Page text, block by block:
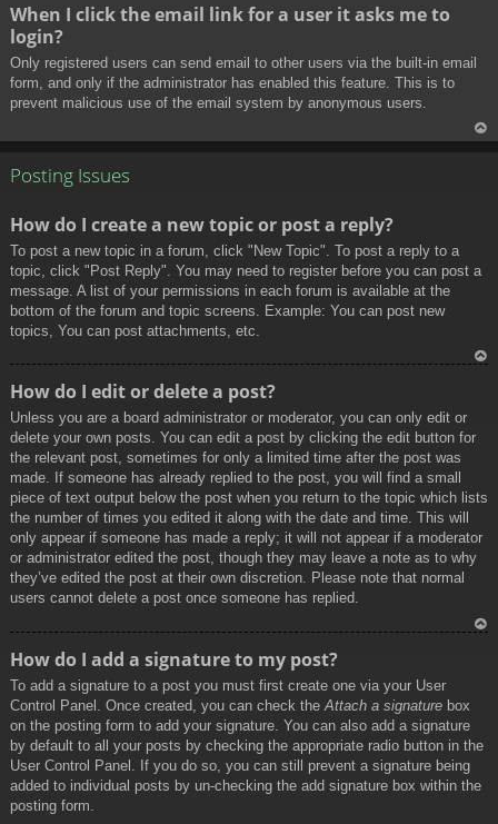
When I click the email link for a user it asks me to
login?
Only registered users can send email to other users via the built-in email
form, and only if the administrator has enabled this feature. This is to
prevent malicious use of the email system by anonymous users.
Posting Issues
How do I create a new topic or post a reply?
To post a new topic in a forum, click "New Topic". To post a reply to a
topic, click "Post Reply". You may need to register before you can post a
message. A list of your permissions in each forum is available at the
bottom of the forum and topic screens. Example: You can post new
topics, You can post attachments, etc.
How do I edit or delete a post?
Unless you are a board administrator or moderator, you can only edit or
delete your own posts. You can edit a post by clicking the edit button for
the relevant post, sometimes for only a limited time after the post was
made. If someone has already replied to the post, you will find a small
piece of text output below the post when you return to the topic which lists
the number of times you edited it along with the date and time. This will
only appear if someone has made a reply; it will not appear if a moderator
or administrator edited the post, though they may leave a note as to why
they’ve edited the post at their own discretion. Please note that normal
users cannot delete a post once someone has replied.
How do I add a signature to my post?
To add a signature to a post you must first create one via your User
Control Panel. Once created, you can check the Attach a signature box
on the posting form to add your signature. You can also add a signature
by default to all your posts by checking the appropriate radio button in the
User Control Panel. If you do so, you can still prevent a signature being
added to individual posts by un-checking the add signature box within the
posting form.